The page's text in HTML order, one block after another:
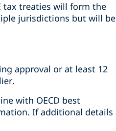
tax treaties will form the
jurisdictions but will be
approval or at least 12
with OECD best
If additional details